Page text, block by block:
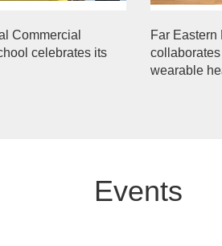
Commercial
celebrates its
Far Eastern
wearable
Events